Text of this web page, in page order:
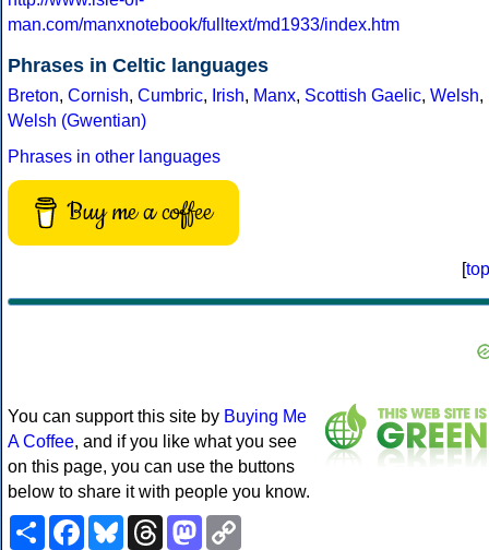
man.com/manxnotebook/fulltext/md1933/index.htm
Phrases in Celtic languages
Breton, Cornish, Cumbric, Irish, Manx, Scottish Gaelic, Welsh,
Welsh (Gwentian)
Phrases in other languages
Buy me a coffee
[top
You can support this site by Buying Me
A Coffee, and if you like what you see
on this page, you can use the buttons
below to share it with people you know.
ShareFacebookBlueskyThreadsMastodon